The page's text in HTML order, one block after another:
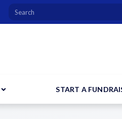
START A